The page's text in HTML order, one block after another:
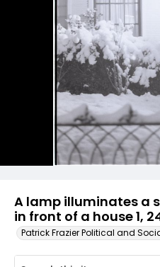
A lamp illuminates a
in front of a house 1,
Patrick Frazier Political and